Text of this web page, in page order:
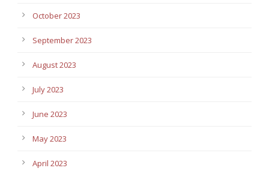
October 2023
September 2023
August 2023
July 2023
June 2023
May 2023
April 2023